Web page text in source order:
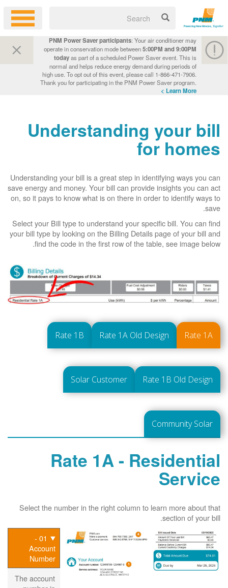
PNM Power Saver participants: Your air conditioner may
operate in conservation mode between5:00PM and 9:00PM
todayas part of a scheduled Power Saver event. This is
normal and helps reduce energy demand during periods of
high use. To opt out of this event, please call 1-866-471-7906.
Thank you for participating in the PNM Power Saver program.
Learn More >
Understanding your bill
for homes
Understanding your bill is a great step in identifying ways you can
save energy and money. Your bill can provide insights you can act
on, so it pays to know what is on there in order to identify ways to
save.
Select your Bill type to understand your specific bill. You can find
your bill type by looking on the Billing Details page of your bill and
find the code in the first row of the table, see image below.
Rate 1A
Rate 1A Old Design
Rate 1B
Rate 1B Old Design
Solar Customer
Community Solar
Rate 1A - Residential
Service
Select the number in the right column to learn more about that
section of your bill.
01 -
Account
Number
The account